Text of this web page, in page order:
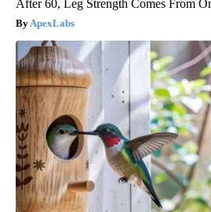
After 60, Leg Strength Comes From
ApexLabs